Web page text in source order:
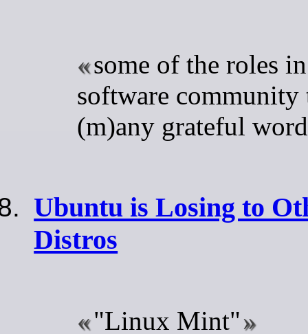
some of the roles
software community
(m)any grateful
Ubuntu is Losing to
Distros
"Linux Mint"